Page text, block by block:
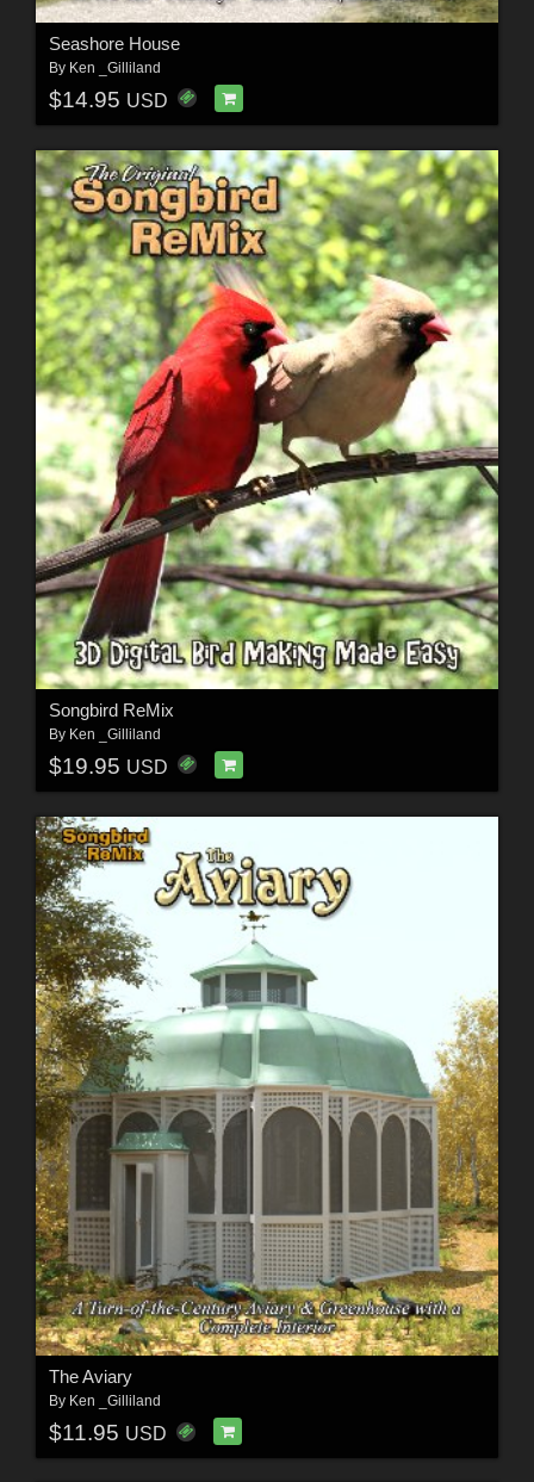
Seashore House
By Ken _Gilliland
$14.95 USD
Songbird ReMix
By Ken _Gilliland
$19.95 USD
The Aviary
By Ken _Gilliland
$11.95 USD